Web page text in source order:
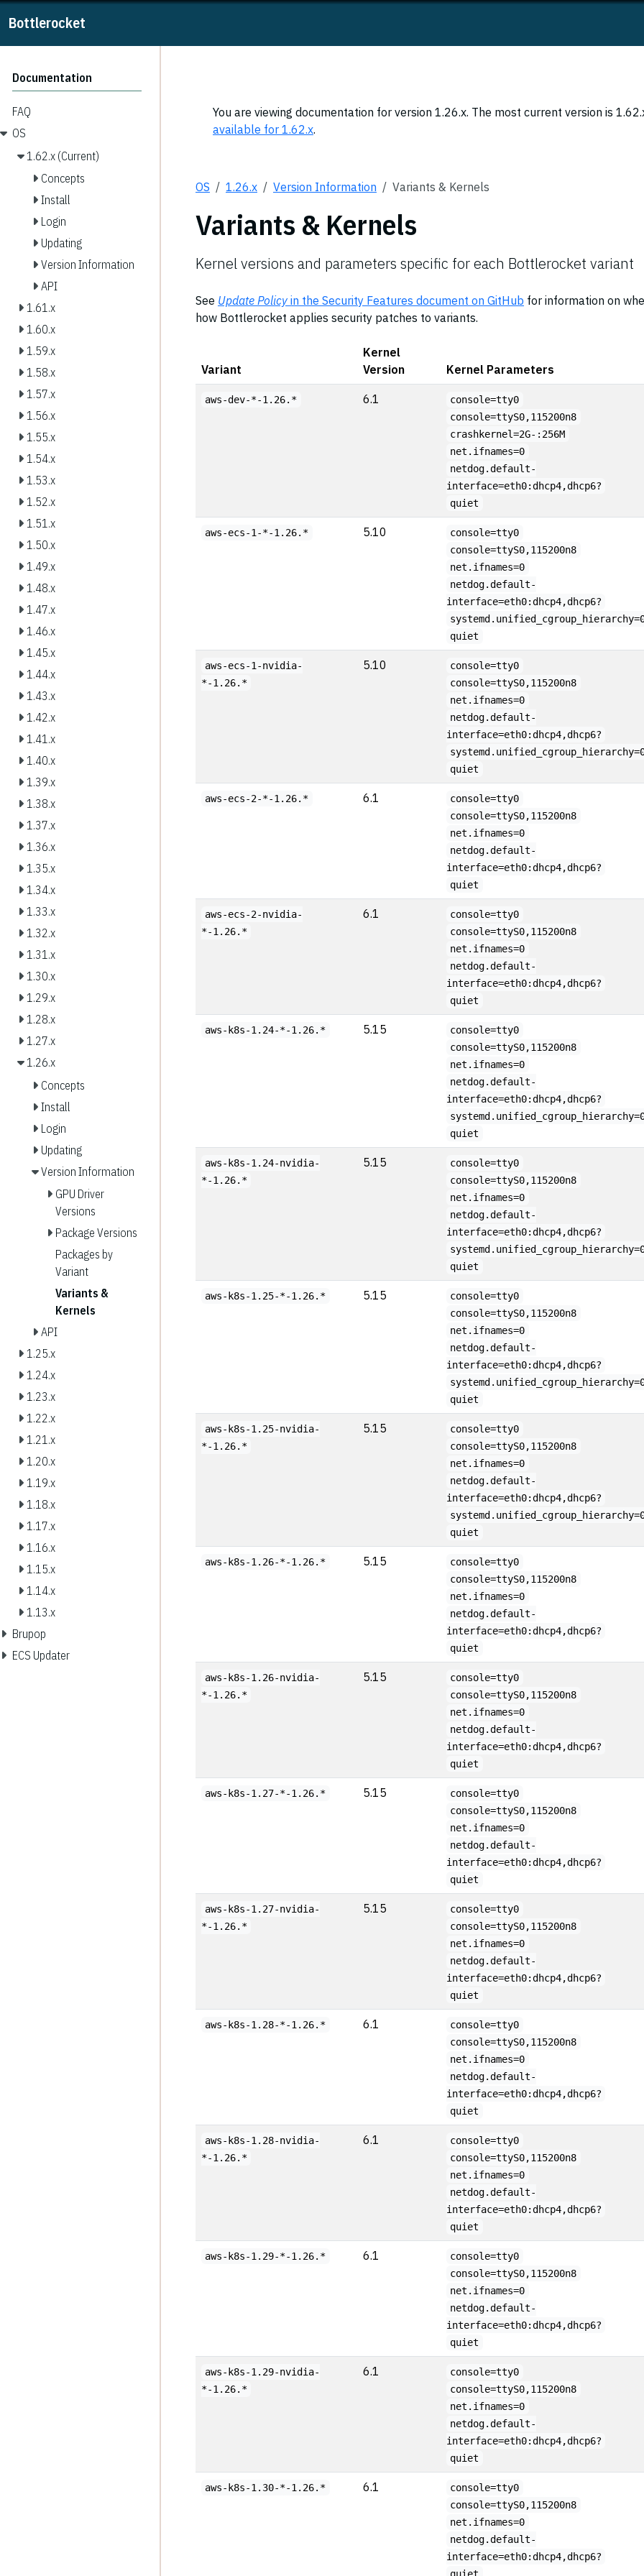
Bottlerocket
Documentation
FAQ
OS
1.62.x (Current)
Concepts
Install
Login
Updating
Version Information
API
1.61.x
1.60.x
1.59.x
1.58.x
1.57.x
1.56.x
1.55.x
1.54.x
1.53.x
1.52.x
1.51.x
1.50.x
1.49.x
1.48.x
1.47.x
1.46.x
1.45.x
1.44.x
1.43.x
1.42.x
1.41.x
1.40.x
1.39.x
1.38.x
1.37.x
1.36.x
1.35.x
1.34.x
1.33.x
1.32.x
1.31.x
1.30.x
1.29.x
1.28.x
1.27.x
1.26.x
Concepts
Install
Login
Updating
Version Information
GPU Driver
Versions
Package Versions
Packages by
Variant
Variants &
Kernels
API
1.25.x
1.24.x
1.23.x
1.22.x
1.21.x
1.20.x
1.19.x
1.18.x
1.17.x
1.16.x
1.15.x
1.14.x
1.13.x
Brupop
ECS Updater
You are viewing documentation for version 1.26.x. The most current version is
available for 1.62.x.
OS 1.26.x Version Information Variants & Kernels
Variants & Kernels
Kernel versions and parameters specific for each Bottlerocket variant
See Update Policy in the Security Features document on GitHub for information on
how Bottlerocket applies security patches to variants.
Variant
Kernel
Version
Kernel Parameters
aws-dev-*-1.26.* 6.1
console=tty0
console=ttyS0,115200n8
crashkernel=2G-:256M
net.ifnames=0
netdog.default-
interface=eth0:dhcp4,dhcp6?
quiet
aws-ecs-1-*-1.26.* 5.10
console=tty0
console=ttyS0,115200n8
net.ifnames=0
netdog.default-
interface=eth0:dhcp4,dhcp6?
quiet
aws-ecs-1-nvidia-
*-1.26.*
5.10
console=tty0
console=ttyS0,115200n8
net.ifnames=0
netdog.default-
interface=eth0:dhcp4,dhcp6?
quiet
aws-ecs-2-*-1.26.* 6.1
console=tty0
console=ttyS0,115200n8
net.ifnames=0
netdog.default-
interface=eth0:dhcp4,dhcp6?
quiet
aws-ecs-2-nvidia-
*-1.26.*
6.1
console=tty0
console=ttyS0,115200n8
net.ifnames=0
netdog.default-
interface=eth0:dhcp4,dhcp6?
quiet
aws-k8s-1.24-*-1.26.* 5.15
console=tty0
console=ttyS0,115200n8
net.ifnames=0
netdog.default-
interface=eth0:dhcp4,dhcp6?
quiet
aws-k8s-1.24-nvidia-
*-1.26.*
5.15
console=tty0
console=ttyS0,115200n8
net.ifnames=0
netdog.default-
interface=eth0:dhcp4,dhcp6?
quiet
aws-k8s-1.25-*-1.26.* 5.15
console=tty0
console=ttyS0,115200n8
net.ifnames=0
netdog.default-
interface=eth0:dhcp4,dhcp6?
quiet
aws-k8s-1.25-nvidia-
*-1.26.*
5.15
console=tty0
console=ttyS0,115200n8
net.ifnames=0
netdog.default-
interface=eth0:dhcp4,dhcp6?
quiet
aws-k8s-1.26-*-1.26.* 5.15
console=tty0
console=ttyS0,115200n8
net.ifnames=0
netdog.default-
interface=eth0:dhcp4,dhcp6?
quiet
aws-k8s-1.26-nvidia-
*-1.26.*
5.15
console=tty0
console=ttyS0,115200n8
net.ifnames=0
netdog.default-
interface=eth0:dhcp4,dhcp6?
quiet
aws-k8s-1.27-*-1.26.* 5.15
console=tty0
console=ttyS0,115200n8
net.ifnames=0
netdog.default-
interface=eth0:dhcp4,dhcp6?
quiet
aws-k8s-1.27-nvidia-
*-1.26.*
5.15
console=tty0
console=ttyS0,115200n8
net.ifnames=0
netdog.default-
interface=eth0:dhcp4,dhcp6?
quiet
aws-k8s-1.28-*-1.26.* 6.1
console=tty0
console=ttyS0,115200n8
net.ifnames=0
netdog.default-
interface=eth0:dhcp4,dhcp6?
quiet
aws-k8s-1.28-nvidia-
*-1.26.*
6.1
console=tty0
console=ttyS0,115200n8
net.ifnames=0
netdog.default-
interface=eth0:dhcp4,dhcp6?
quiet
aws-k8s-1.29-*-1.26.* 6.1
console=tty0
console=ttyS0,115200n8
net.ifnames=0
netdog.default-
interface=eth0:dhcp4,dhcp6?
quiet
aws-k8s-1.29-nvidia-
*-1.26.*
6.1
console=tty0
console=ttyS0,115200n8
net.ifnames=0
netdog.default-
interface=eth0:dhcp4,dhcp6?
quiet
aws-k8s-1.30-*-1.26.* 6.1
console=tty0
console=ttyS0,115200n8
net.ifnames=0
netdog.default-
interface=eth0:dhcp4,dhcp6?